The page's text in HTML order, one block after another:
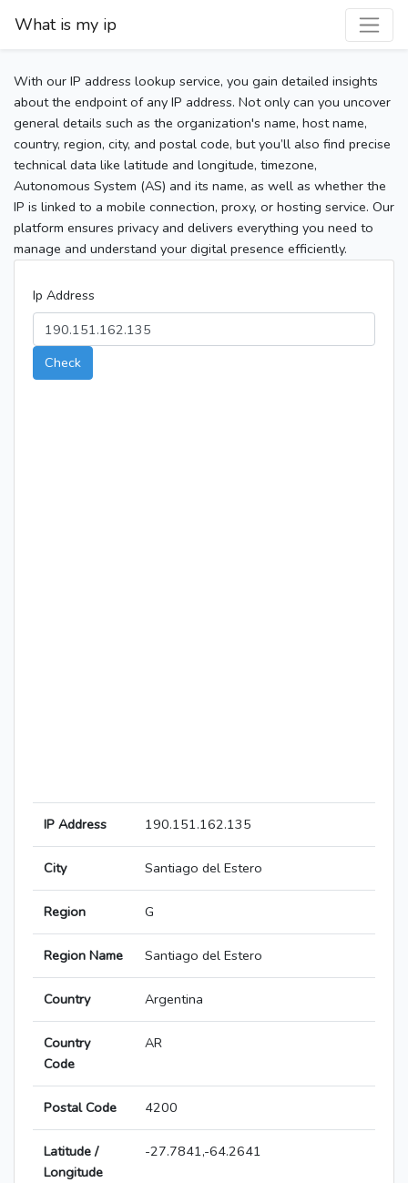
What is my ip
With our IP address lookup service, you gain detailed insights
about the endpoint of any IP address. Not only can you uncover
general details such as the organization's name, host name,
country, region, city, and postal code, but you’ll also find precise
technical data like latitude and longitude, timezone,
Autonomous System (AS) and its name, as well as whether the
IP is linked to a mobile connection, proxy, or hosting service. Our
platform ensures privacy and delivers everything you need to
manage and understand your digital presence efficiently.
Ip Address
Check
IP Address 190.151.162.135
City Santiago del Estero
Region G
Region Name Santiago del Estero
Country Argentina
Country
Code
AR
Postal Code 4200
Latitude /
Longitude
-27.7841,-64.2641